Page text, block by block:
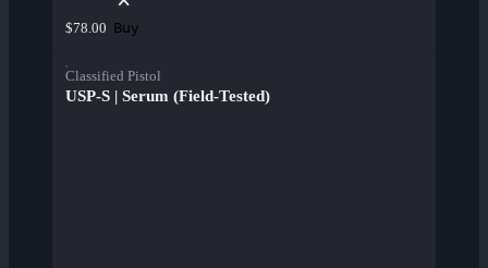
$78.00 Buy
Classified Pistol
USP-S | Serum (Field-Tested)